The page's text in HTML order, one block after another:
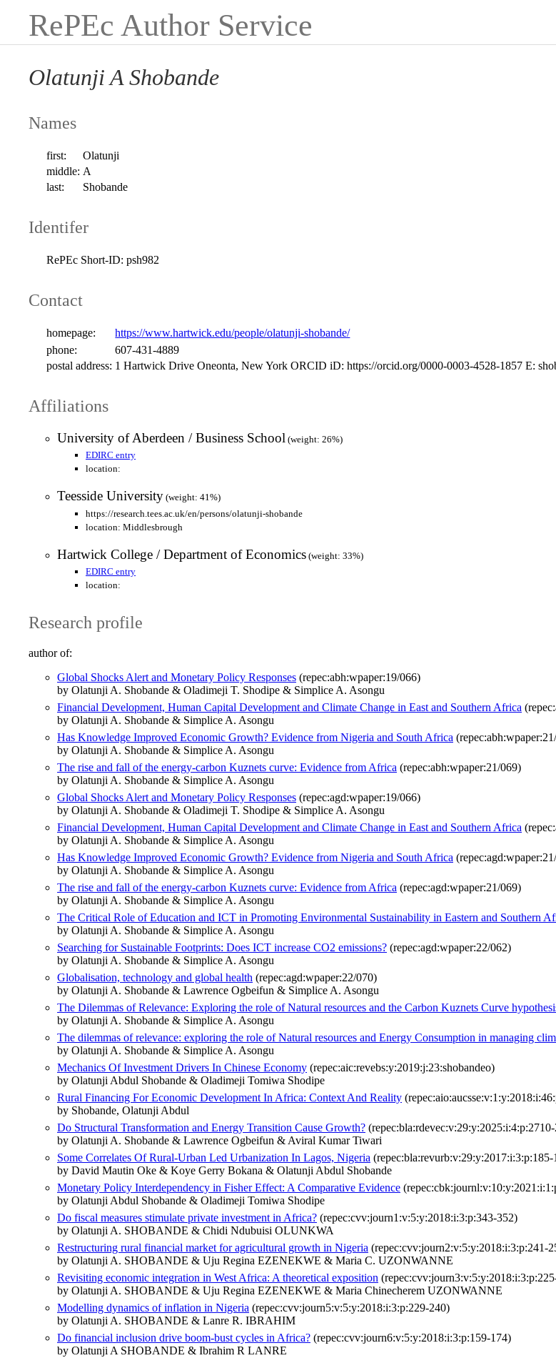
RePEc Author Service
Olatunji A Shobande
Names
first:
Olatunji
middle: A
last:
Shobande
Identifer
RePEc Short-ID: psh982
Contact
homepage:
https://www.hartwick.edu/people/olatunji-shobande/
phone:
607-431-4889
postal address: 1 Hartwick Drive Oneonta, New York ORCID iD: https://orcid.org/0000-0003-4528-1857 E:
Affiliations
University of Aberdeen / Business School (weight: 26%)
EDIRC entry
location:
Teesside University (weight: 41%)
https://research.tees.ac.uk/en/persons/olatunji-shobande
location: Middlesbrough
Hartwick College / Department of Economics (weight: 33%)
EDIRC entry
location:
Research profile
author of:
Global Shocks Alert and Monetary Policy Responses (repec:abh:wpaper:19/066)
by Olatunji A. Shobande & Oladimeji T. Shodipe & Simplice A. Asongu
Financial Development, Human Capital Development and Climate Change in East and Southern Africa
by Olatunji A. Shobande & Simplice A. Asongu
Has Knowledge Improved Economic Growth? Evidence from Nigeria and South Africa
by Olatunji A. Shobande & Simplice A. Asongu
The rise and fall of the energy-carbon Kuznets curve: Evidence from Africa (repec:abh:wpaper:21/069)
by Olatunji A. Shobande & Simplice A. Asongu
Global Shocks Alert and Monetary Policy Responses (repec:agd:wpaper:19/066)
by Olatunji A. Shobande & Oladimeji T. Shodipe & Simplice A. Asongu
Financial Development, Human Capital Development and Climate Change in East and Southern Africa
by Olatunji A. Shobande & Simplice A. Asongu
Has Knowledge Improved Economic Growth? Evidence from Nigeria and South Africa
by Olatunji A. Shobande & Simplice A. Asongu
The rise and fall of the energy-carbon Kuznets curve: Evidence from Africa (repec:agd:wpaper:21/069)
by Olatunji A. Shobande & Simplice A. Asongu
The Critical Role of Education and ICT in Promoting Environmental Sustainability in Eastern and Southern
by Olatunji A. Shobande & Simplice A. Asongu
Searching for Sustainable Footprints: Does ICT increase CO2 emissions? (repec:agd:wpaper:22/062)
by Olatunji A. Shobande & Simplice A. Asongu
Globalisation, technology and global health (repec:agd:wpaper:22/070)
by Olatunji A. Shobande & Lawrence Ogbeifun & Simplice A. Asongu
The Dilemmas of Relevance: Exploring the role of Natural resources and the Carbon Kuznets Curve
by Olatunji A. Shobande & Simplice A. Asongu
The dilemmas of relevance: exploring the role of Natural resources and Energy Consumption in managing
by Olatunji A. Shobande & Simplice A. Asongu
Mechanics Of Investment Drivers In Chinese Economy (repec:aic:revebs:y:2019:j:23:shobandeo)
by Olatunji Abdul Shobande & Oladimeji Tomiwa Shodipe
Rural Financing For Economic Development In Africa: Context And Reality
by Shobande, Olatunji Abdul
Do Structural Transformation and Energy Transition Cause Growth?
by Olatunji A. Shobande & Lawrence Ogbeifun & Aviral Kumar Tiwari
Some Correlates Of Rural-Urban Led Urbanization In Lagos, Nigeria (repec:bla:revurb:v:29:y:2017:i:3:p:185-
by David Mautin Oke & Koye Gerry Bokana & Olatunji Abdul Shobande
Monetary Policy Interdependency in Fisher Effect: A Comparative Evidence
by Olatunji Abdul Shobande & Oladimeji Tomiwa Shodipe
Do fiscal measures stimulate private investment in Africa? (repec:cvv:journ1:v:5:y:2018:i:3:p:343-352)
by Olatunji A. SHOBANDE & Chidi Ndubuisi OLUNKWA
Restructuring rural financial market for agricultural growth in Nigeria (repec:cvv:journ2:v:5:y:2018:i:3:p:241-
by Olatunji A. SHOBANDE & Uju Regina EZENEKWE & Maria C. UZONWANNE
Revisiting economic integration in West Africa: A theoretical exposition
by Olatunji A. SHOBANDE & Uju Regina EZENEKWE & Maria Chinecherem UZONWANNE
Modelling dynamics of inflation in Nigeria (repec:cvv:journ5:v:5:y:2018:i:3:p:229-240)
by Olatunji A. SHOBANDE & Lanre R. IBRAHIM
Do financial inclusion drive boom-bust cycles in Africa? (repec:cvv:journ6:v:5:y:2018:i:3:p:159-174)
by Olatunji A SHOBANDE & Ibrahim R LANRE